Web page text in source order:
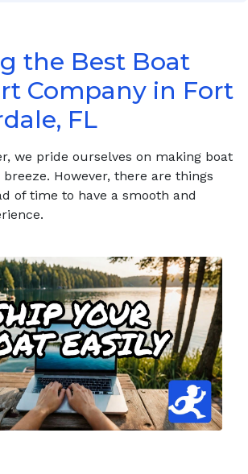
the Best Boat
Company in Fort
FL
we pride ourselves on making boat
However, there are things
of time to have a smooth and